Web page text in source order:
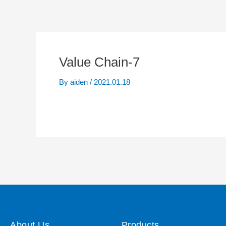
Value Chain-7
By aiden / 2021.01.18